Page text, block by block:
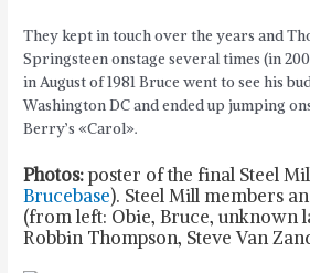
They kept in touch over the years and
Springsteen onstage several times (in
in August of 1981 Bruce went to see his
Washington DC and ended up jumping
Berry’s «Carol».
Photos:poster of the final Steel
Brucebase). Steel Mill members
(from left: Obie, Bruce, unknown
Robbin Thompson, Steve Van